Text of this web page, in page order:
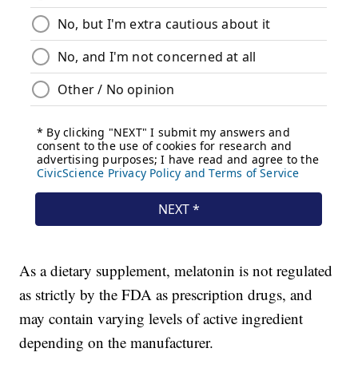
As a dietary supplement, melatonin is not regulated
as strictly by the FDA as prescription drugs, and
may contain varying levels of active ingredient
depending on the manufacturer.